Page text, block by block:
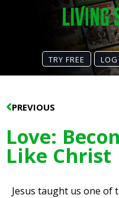
TRY FREE
Prev
PREVIOUS
Love:
Like Christ
Jesus taught us one of